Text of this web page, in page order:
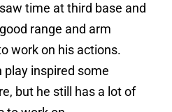
time at third base and
range and arm
work on his actions.
play inspired some
but he still has a lot of